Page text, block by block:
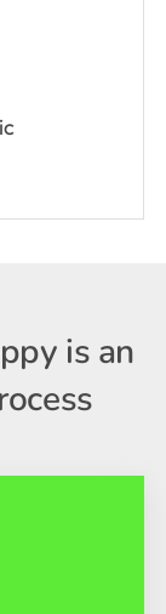
is an